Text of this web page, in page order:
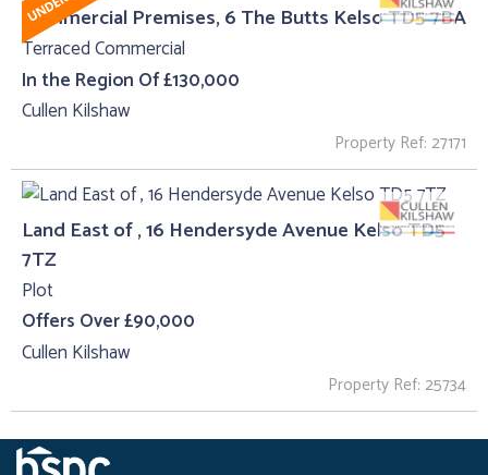
Commercial Premises, 6 The Butts Kelso TD5 7BA
Terraced Commercial
In the Region Of £130,000
Cullen Kilshaw
Property Ref: 27171
Land East of , 16 Hendersyde Avenue Kelso TD5
7TZ
Plot
Offers Over £90,000
Cullen Kilshaw
Property Ref: 25734